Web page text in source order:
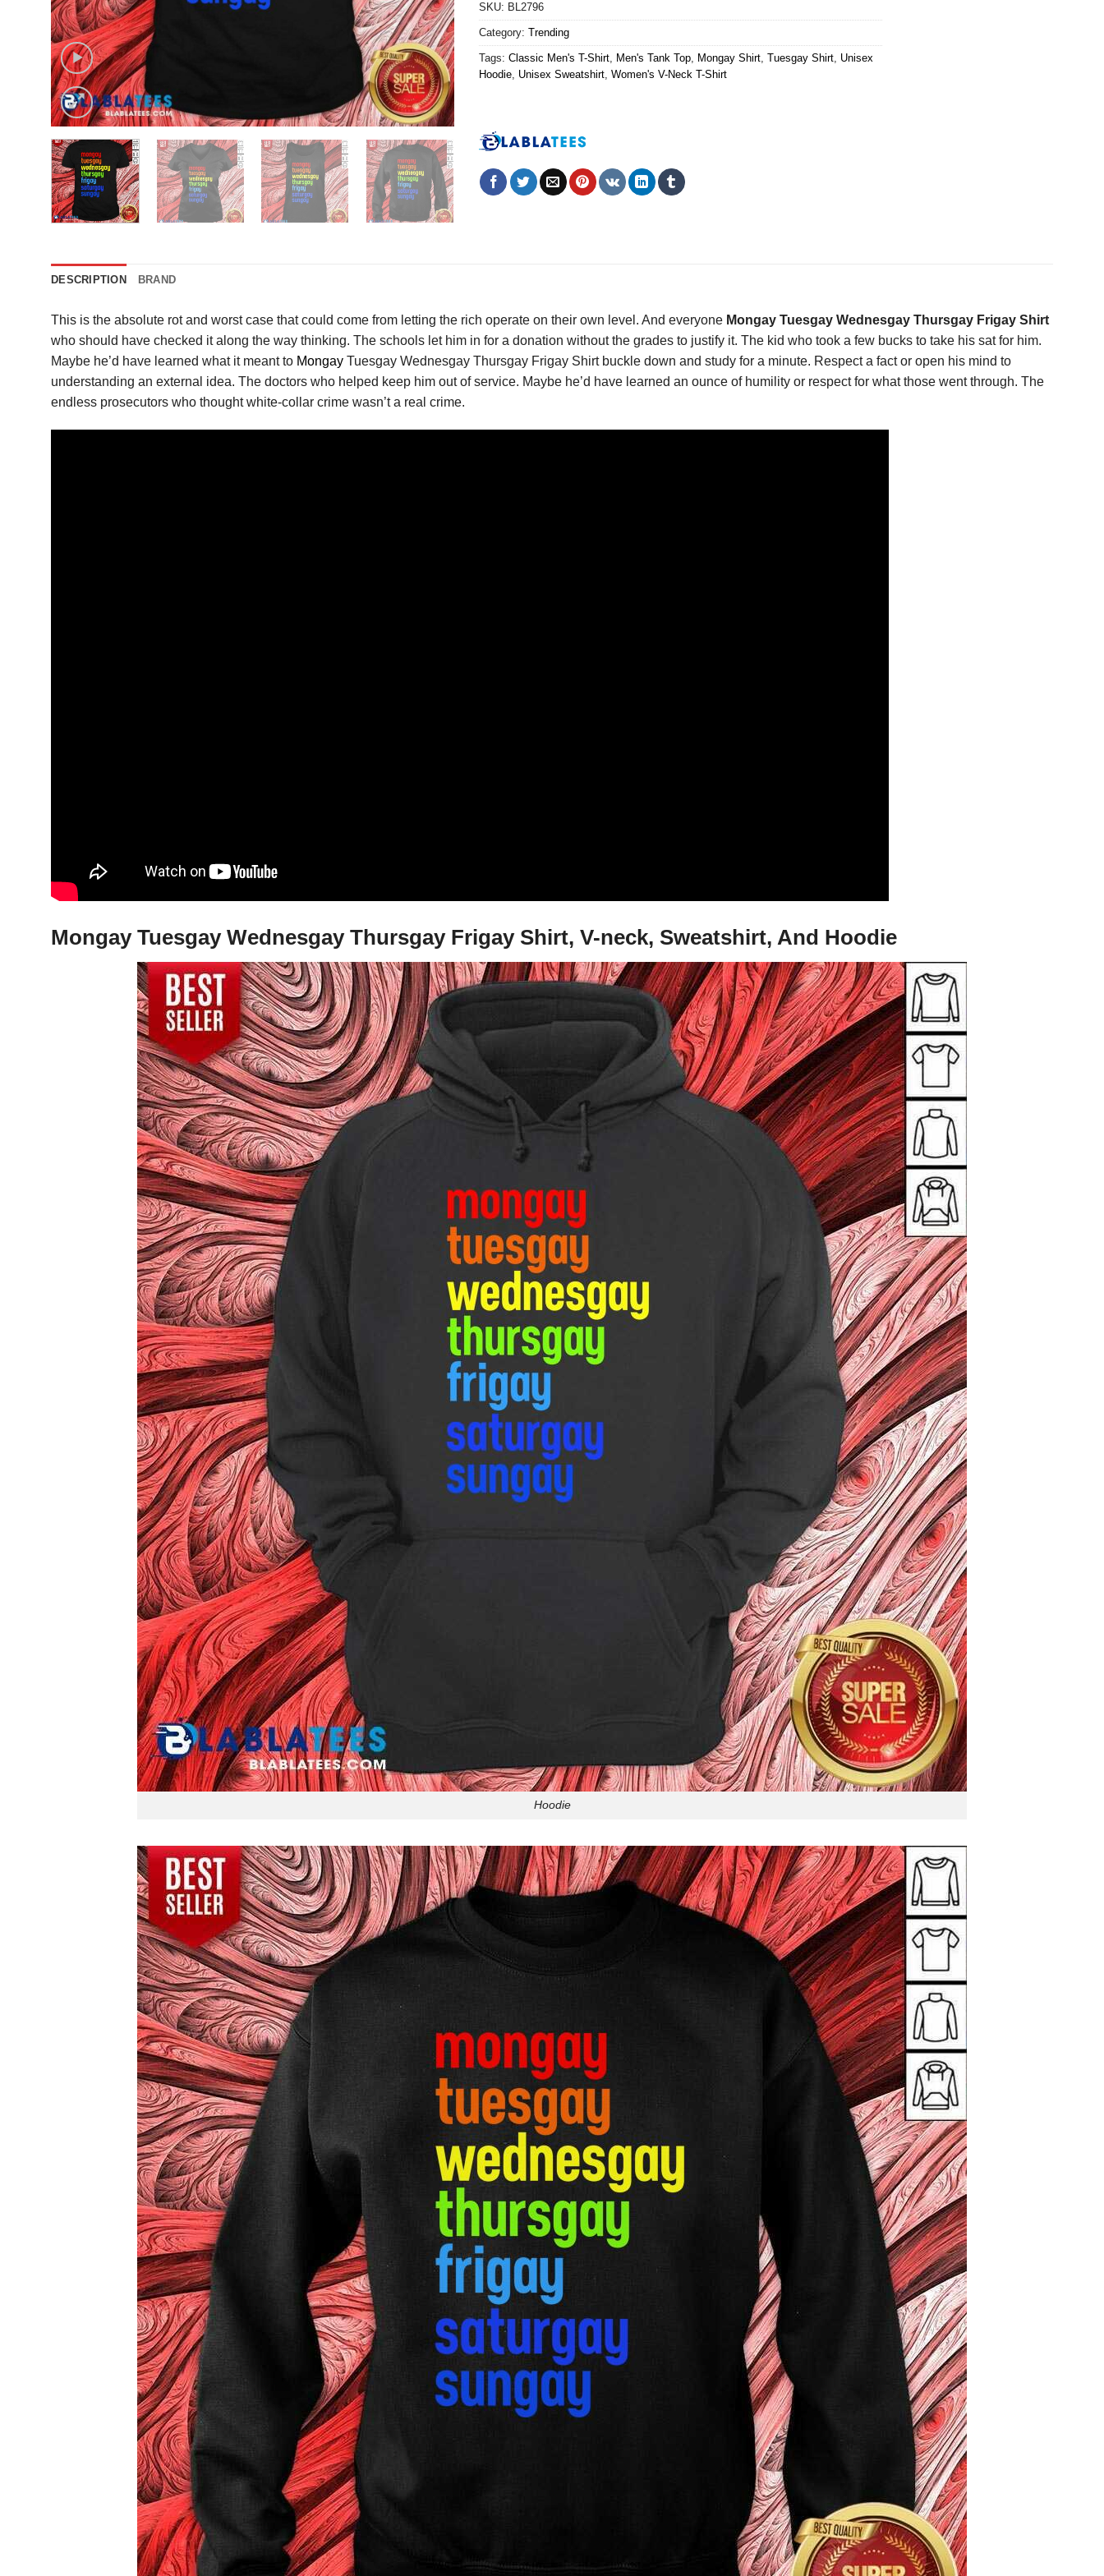
SKU: BL2796
Category: Trending
Tags: Classic Men's T-Shirt, Men's Tank Top, Mongay Shirt, Tuesgay Shirt, Unisex
Hoodie, Unisex Sweatshirt, Women's V-Neck T-Shirt
DESCRIPTION BRAND
This is the absolute rot and worst case that could come from letting the rich operate on their own level. And everyone Mongay Tuesgay Wednesgay Thursgay Frigay Shirt
who should have checked it along the way thinking. The schools let him in for a donation without the grades to justify it. The kid who took a few bucks to take his sat for him.
Maybe he’d have learned what it meant to Mongay Tuesgay Wednesgay Thursgay Frigay Shirt buckle down and study for a minute. Respect a fact or open his mind to
understanding an external idea. The doctors who helped keep him out of service. Maybe he’d have learned an ounce of humility or respect for what those went through. The
endless prosecutors who thought white-collar crime wasn’t a real crime.
Mongay Tuesgay Wednesgay Thursgay Frigay Shirt, V-neck, Sweatshirt, And Hoodie
Hoodie